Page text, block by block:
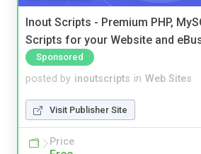
Inout Scripts - Premium PHP,
Scripts for your Website and
Sponsored
posted by inoutscripts in Web Sites
Visit Publisher Site
Price